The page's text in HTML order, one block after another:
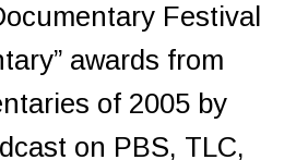
Festival
awards from
of 2005 by
on PBS, TLC,